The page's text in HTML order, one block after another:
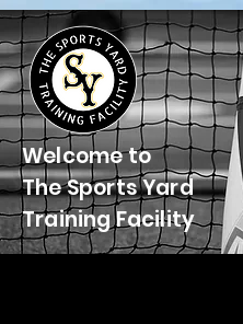
Welcome to
The Sports Yard
Training Facility